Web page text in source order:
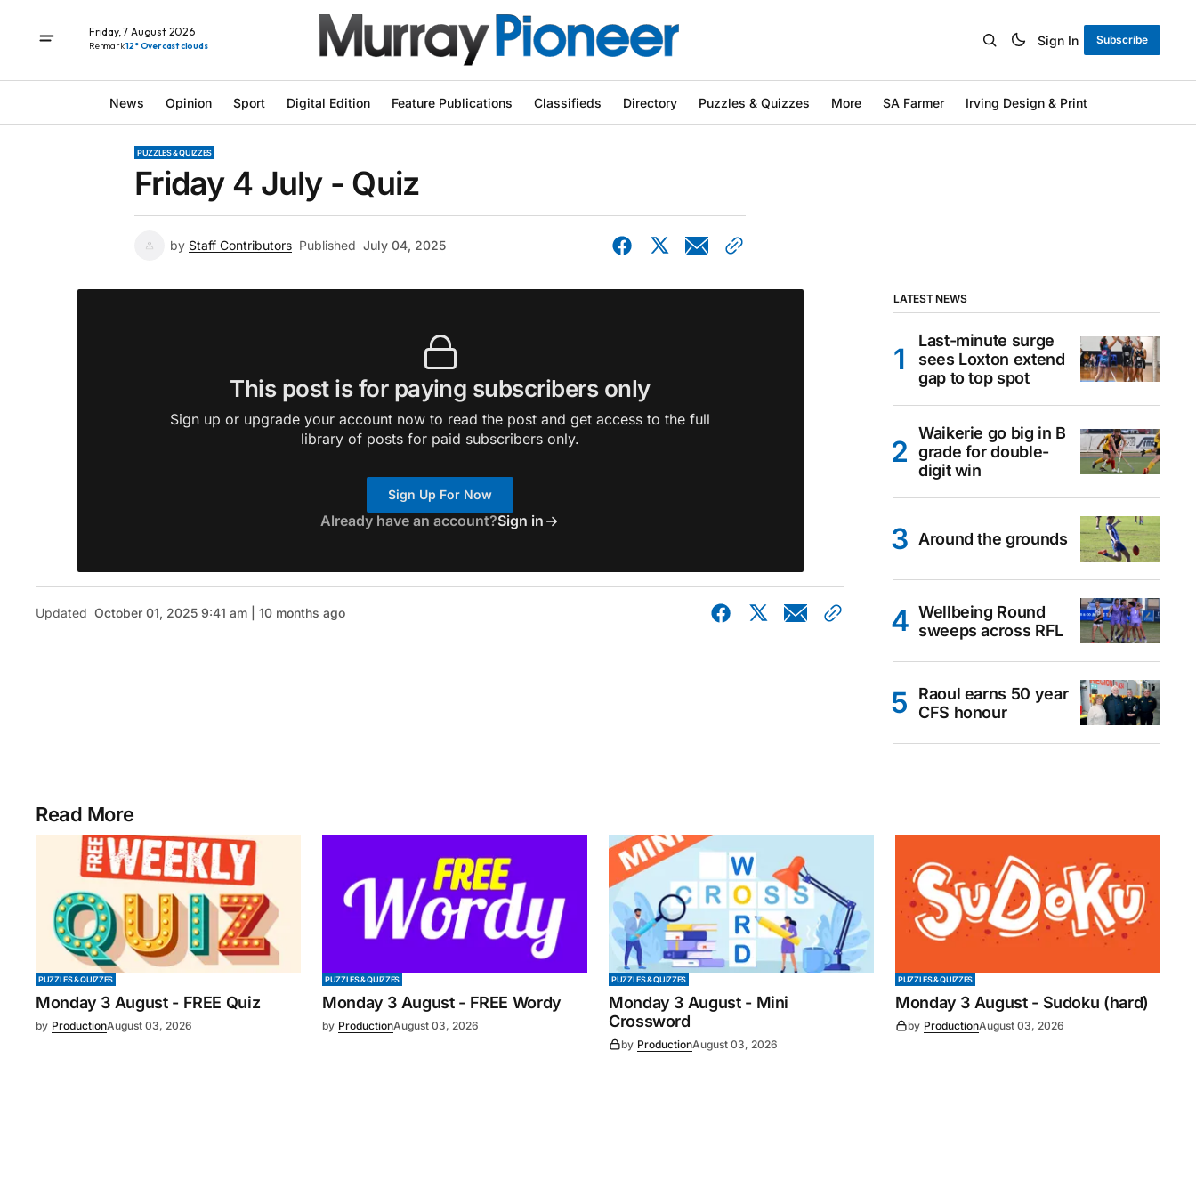
Friday, 7 August 2026
Renmark12° Overcast clouds Sign In Subscribe
News Opinion Sport Digital Edition Feature Publications Classifieds Directory Puzzles & Quizzes More SA Farmer Irving Design & Print
PUZZLES & QUIZZES
Friday 4 July - Quiz
by Staff Contributors Published July 04, 2025
This post is for paying subscribers only
Sign up or upgrade your account now to read the post and get access to the full
library of posts for paid subscribers only.
Sign Up For Now
Already have an account?Sign in
Updated October 01, 2025 9:41 am | 10 months ago
LATEST NEWS
Last-minute surge
sees Loxton extend
gap to top spot
Waikerie go big in B
grade for double-
digit win
Around the grounds
Wellbeing Round
sweeps across RFL
Raoul earns 50 year
CFS honour
Read More
PUZZLES & QUIZZES
Monday 3 August - FREE Quiz
by ProductionAugust 03, 2026
PUZZLES & QUIZZES
Monday 3 August - FREE Wordy
by ProductionAugust 03, 2026
PUZZLES & QUIZZES
Monday 3 August - Mini
Crossword
by ProductionAugust 03, 2026
PUZZLES & QUIZZES
Monday 3 August - Sudoku (hard)
by ProductionAugust 03, 2026